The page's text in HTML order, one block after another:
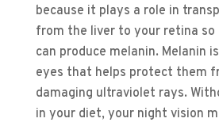
because it plays a role in
from the liver to your retina
can produce melanin. Melanin
eyes that helps protect them
damaging ultraviolet rays.
in your diet, your night vision